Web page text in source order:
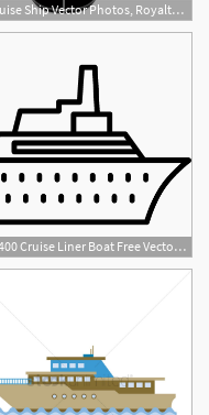
480x240 Cruise Ship Vector Photos, Royalty Free Images, Graphics, Vectors
400x400 Cruise Liner Boat Free Vectors, Logos, Icons And Photos Downloads